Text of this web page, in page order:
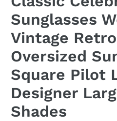
Sunglasses
Vintage
Oversized
Square Pilot
Designer
Shades